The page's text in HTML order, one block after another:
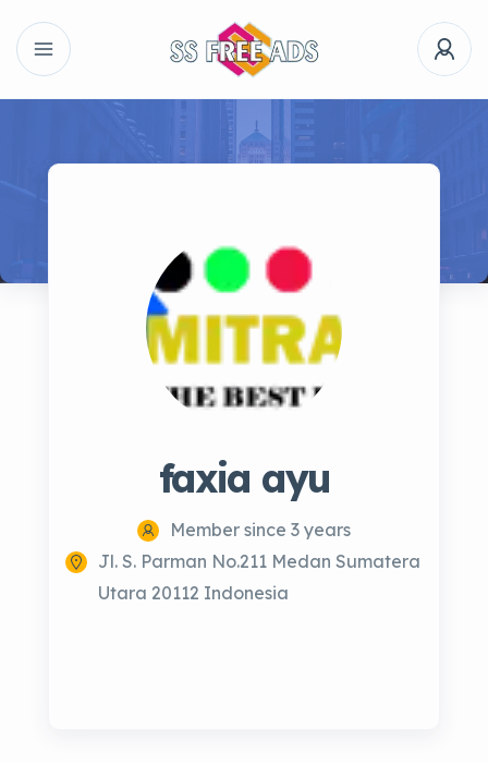
faxia ayu
Member since 3 years
Jl. S. Parman No.211 Medan Sumatera
Utara 20112 Indonesia